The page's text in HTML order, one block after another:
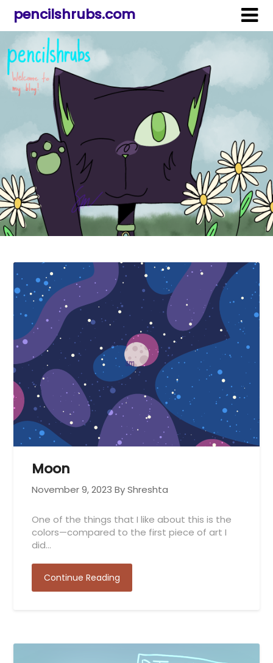
pencilshrubs.com
Moon
November 9, 2023 By Shreshta
One of the things that I like about this is the
colors—compared to the first piece of art I
did…
Continue Reading